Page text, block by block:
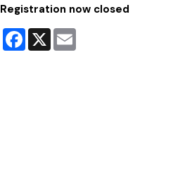
Registration now closed
Facebook
X